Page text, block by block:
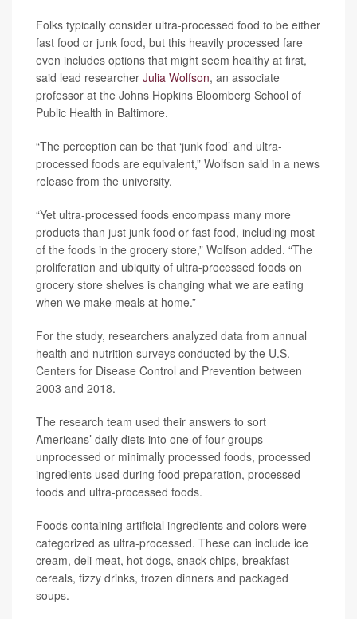
Folks typically consider ultra-processed food to be either
fast food or junk food, but this heavily processed fare
even includes options that might seem healthy at first,
said lead researcher Julia Wolfson, an associate
professor at the Johns Hopkins Bloomberg School of
Public Health in Baltimore.
“The perception can be that ‘junk food’ and ultra-
processed foods are equivalent,” Wolfson said in a news
release from the university.
“Yet ultra-processed foods encompass many more
products than just junk food or fast food, including most
of the foods in the grocery store,” Wolfson added. “The
proliferation and ubiquity of ultra-processed foods on
grocery store shelves is changing what we are eating
when we make meals at home.”
For the study, researchers analyzed data from annual
health and nutrition surveys conducted by the U.S.
Centers for Disease Control and Prevention between
2003 and 2018.
The research team used their answers to sort
Americans’ daily diets into one of four groups --
unprocessed or minimally processed foods, processed
ingredients used during food preparation, processed
foods and ultra-processed foods.
Foods containing artificial ingredients and colors were
categorized as ultra-processed. These can include ice
cream, deli meat, hot dogs, snack chips, breakfast
cereals, fizzy drinks, frozen dinners and packaged
soups.